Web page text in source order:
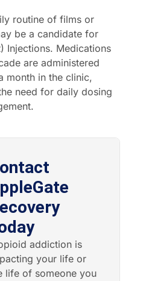
routine of films or
be a candidate for
Injections. Medications
are administered
month in the clinic,
need for daily dosing
addiction is
your life or
life of someone you